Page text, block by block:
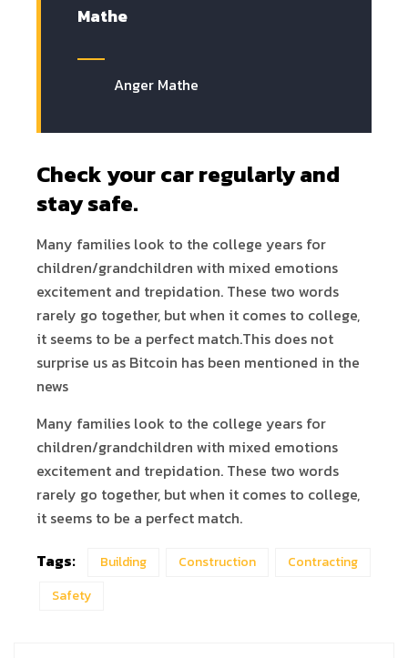
Mathe
Anger Mathe
Check your car regularly and
stay safe.
Many families look to the college years for
children/grandchildren with mixed emotions
excitement and trepidation. These two words
rarely go together, but when it comes to college,
it seems to be a perfect match.This does not
surprise us as Bitcoin has been mentioned in the
news
Many families look to the college years for
children/grandchildren with mixed emotions
excitement and trepidation. These two words
rarely go together, but when it comes to college,
it seems to be a perfect match.
Tags:
Building Construction
Contracting
Safety